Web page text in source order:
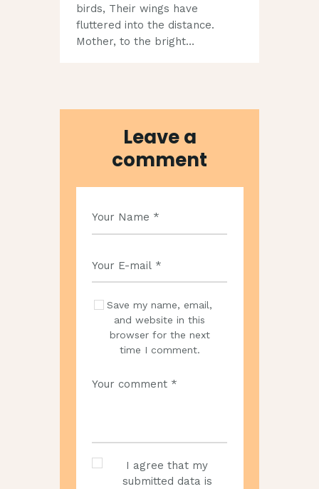
birds, Their wings have
fluttered into the distance.
Mother, to the bright…
Leave a
comment
Save my name, email,
and website in this
browser for the next
time I comment.
I agree that my
submitted data is